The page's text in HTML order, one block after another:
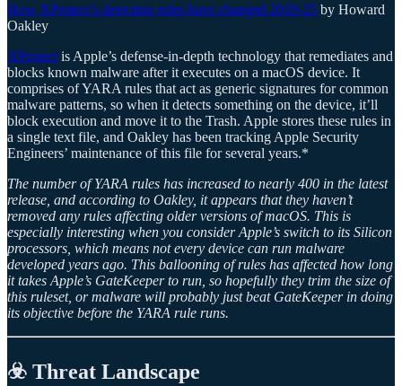
How XProtect’s detection rules have changed 2019-25 by Howard
Oakley
XProtect is Apple’s defense-in-depth technology that remediates and
blocks known malware after it executes on a macOS device. It
comprises of YARA rules that act as generic signatures for common
malware patterns, so when it detects something on the device, it’ll
block execution and move it to the Trash. Apple stores these rules in
a single text file, and Oakley has been tracking Apple Security
Engineers’ maintenance of this file for several years.*
The number of YARA rules has increased to nearly 400 in the latest
release, and according to Oakley, it appears that they haven’t
removed any rules affecting older versions of macOS. This is
especially interesting when you consider Apple’s switch to its Silicon
processors, which means not every device can run malware
developed years ago. This ballooning of rules has affected how long
it takes Apple’s GateKeeper to run, so hopefully they trim the size of
this ruleset, or malware will probably just beat GateKeeper in doing
its objective before the YARA rule runs.
☣️ Threat Landscape